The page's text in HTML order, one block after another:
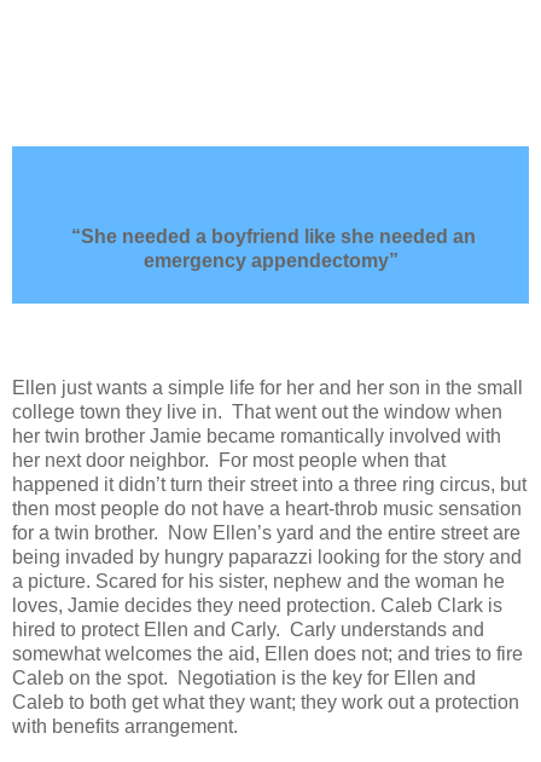
“She needed a boyfriend like she needed an
emergency appendectomy”
Ellen just wants a simple life for her and her son in the small
college town they live in. That went out the window when
her twin brother Jamie became romantically involved with
her next door neighbor.
For most people when that
happened it didn’t turn their street into a three ring circus, but
then most people do not have a heart-throb music sensation
for a twin brother.
Now Ellen’s yard and the entire street are
being invaded by hungry paparazzi looking for the story and
a picture. Scared for his sister, nephew and the woman he
loves, Jamie decides they need protection. Caleb Clark is
hired to protect Ellen and Carly. Carly understands and
somewhat welcomes the aid, Ellen does not; and tries to fire
Caleb on the spot.
Negotiation is the key for Ellen and
Caleb to both get what they want; they work out a protection
with benefits arrangement.